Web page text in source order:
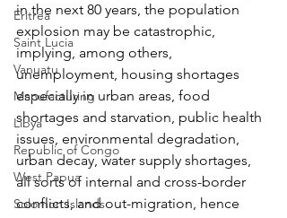
Eritrea
Saint Lucia
Vanuatu
Manufacturing
Libya
Republic of Congo
West Papua
Solomon Islands
in the next 80 years, the population
explosion may be catastrophic,
implying, among others,
unemployment, housing shortages
especially in urban areas, food
shortages and starvation, public health
issues, environmental degradation,
urban decay, water supply shortages,
all sorts of internal and cross-border
conflicts, and out-migration, hence